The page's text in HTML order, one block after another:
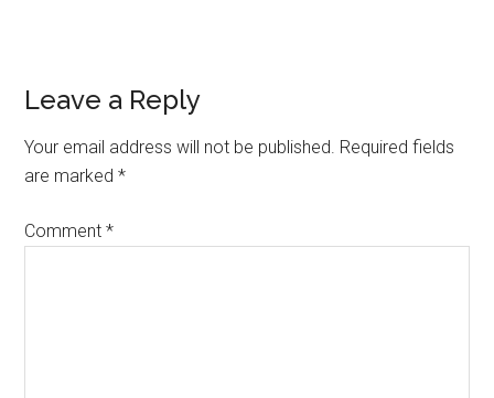
Reader
Interactions
Leave a Reply
Your email address will not be published. Required fields
are marked*
Comment*